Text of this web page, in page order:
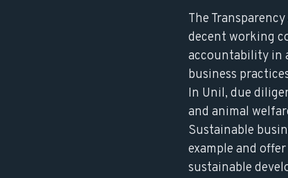
The
decent working
accountability in
business
In Unil, due
and animal
Sustainable
example and
sustainable